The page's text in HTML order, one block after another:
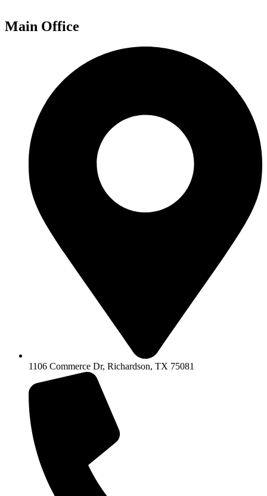
Main Office
1106 Commerce Dr, Richardson, TX 75081